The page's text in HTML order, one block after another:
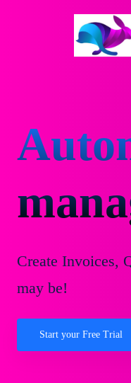
Create Invoices,
may be!
Start your Free Trial